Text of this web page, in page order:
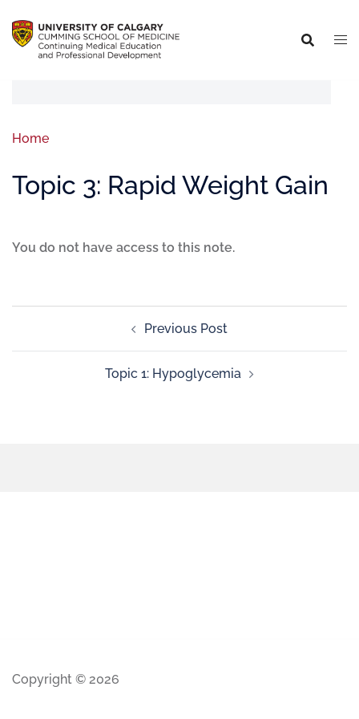
Home
Topic 3: Rapid Weight Gain
You do not have access to this note.
Previous Post
Topic 1: Hypoglycemia
Copyright © 2026